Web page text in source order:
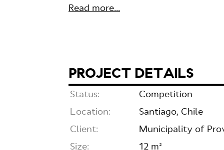
Read more...
PROJECT DETAILS
Status:
Competition
Location:
Santiago, Chile
Client:
Municipality of
Size:
12 m²